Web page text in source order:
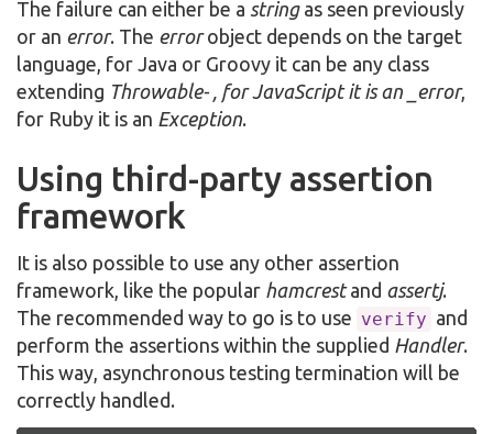
The failure can either be a stringas seen previously
or an error. The errorobject depends on the target
language, for Java or Groovy it can be any class
extending Throwable- , for JavaScript it is an _error,
for Ruby it is an Exception.
Using third-party assertion
framework
It is also possible to use any other assertion
framework, like the popular hamcrestand assertj.
The recommended way to go is to use verify and
perform the assertions within the supplied Handler.
This way, asynchronous testing termination will be
correctly handled.